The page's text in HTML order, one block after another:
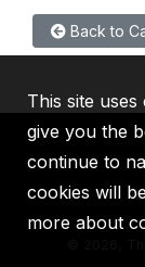
Back to
2026,
This site
give you the
continue to
cookies will
more about